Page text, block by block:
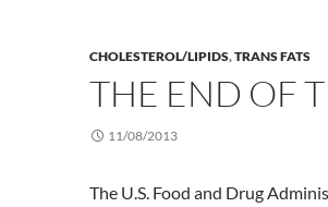
CHOLESTEROL/LIPIDS,TRANS FATS
THE END OF
11/08/2013
The U.S. Food and Drug